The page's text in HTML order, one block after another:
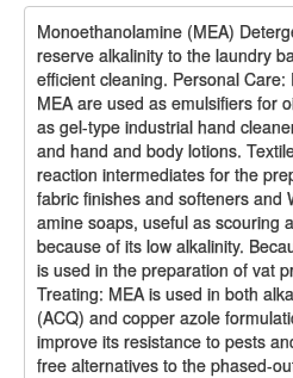
Monoethanolamine (MEA)
reserve alkalinity to the laundry
efficient cleaning. Personal
MEA are used as emulsifiers for
as gel-type industrial hand
and hand and body lotions.
reaction intermediates for the
fabric finishes and softeners and
amine soaps, useful as scouring
because of its low alkalinity.
is used in the preparation of vat
Treating: MEA is used in both
(ACQ) and copper azole
improve its resistance to pests
free alternatives to the phased-